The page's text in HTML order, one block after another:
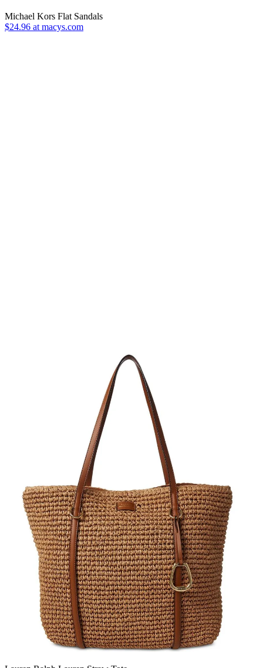
Michael Kors Flat Sandals
$24.96 at macys.com